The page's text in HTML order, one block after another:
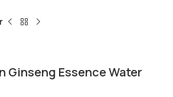
Ginseng Essence Water